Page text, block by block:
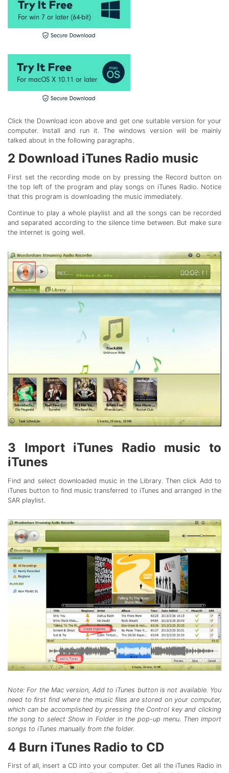
Click the Download icon above and get one suitable version for your
computer. Install and run it. The windows version will be mainly
talked about in the following paragraphs.
2 Download iTunes Radio music
First set the recording mode on by pressing the Record button on
the top left of the program and play songs on iTunes Radio. Notice
that this program is downloading the music immediately.
Continue to play a whole playlist and all the songs can be recorded
and separated according to the silence time between. But make sure
the internet is going well.
3 Import iTunes Radio music to
iTunes
Find and select downloaded music in the Library. Then click Add to
iTunes button to find music transferred to iTunes and arranged in the
SAR playlist.
Note: For the Mac version, Add to iTunes button is not available. You
need to first find where the music files are stored on your computer,
which can be accomplished by pressing the Control key and clicking
the song to select Show in Folder in the pop-up menu. Then import
songs to iTunes manually from the folder.
4 Burn iTunes Radio to CD
First of all, insert a CD into your computer. Get all the iTunes Radio in